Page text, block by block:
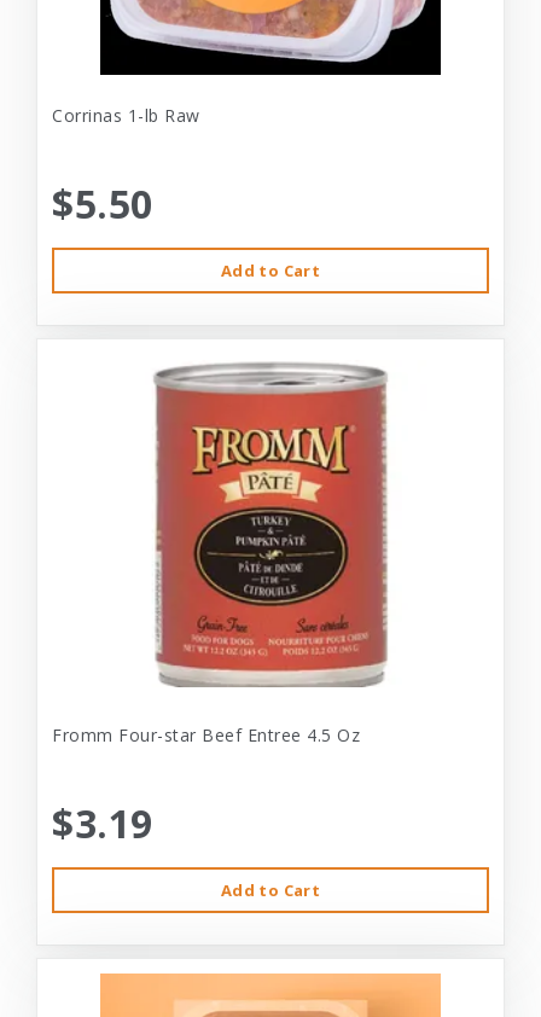
Corrinas 1-lb Raw
$5.50
Add to Cart
Fromm Four-star Beef Entree 4.5 Oz
$3.19
Add to Cart